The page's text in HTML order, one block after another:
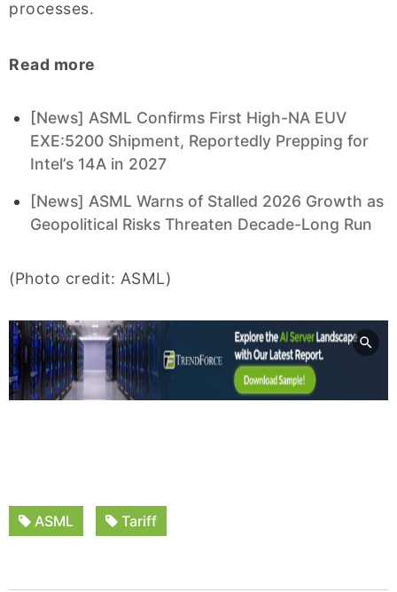
processes.
Read more
[News] ASML Confirms First High-NA EUV
EXE:5200 Shipment, Reportedly Prepping for
Intel’s 14A in 2027
[News] ASML Warns of Stalled 2026 Growth as
Geopolitical Risks Threaten Decade-Long Run
(Photo credit: ASML)
ASML Tariff